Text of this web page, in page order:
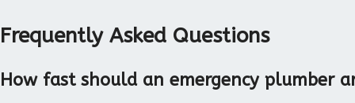
Frequently Asked Questions
How fast should an emergency plumber